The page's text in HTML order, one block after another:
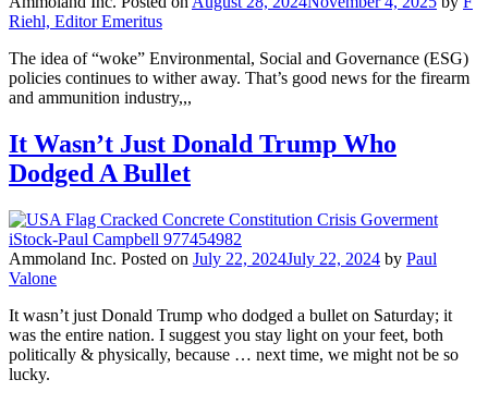
Riehl, Editor Emeritus
The idea of “woke” Environmental, Social and Governance (ESG)
policies continues to wither away. That’s good news for the firearm
and ammunition industry,,,
It Wasn’t Just Donald Trump Who
Dodged A Bullet
Ammoland Inc. Posted on July 22, 2024July 22, 2024 by Paul
Valone
It wasn’t just Donald Trump who dodged a bullet on Saturday; it
was the entire nation. I suggest you stay light on your feet, both
politically & physically, because … next time, we might not be so
lucky.